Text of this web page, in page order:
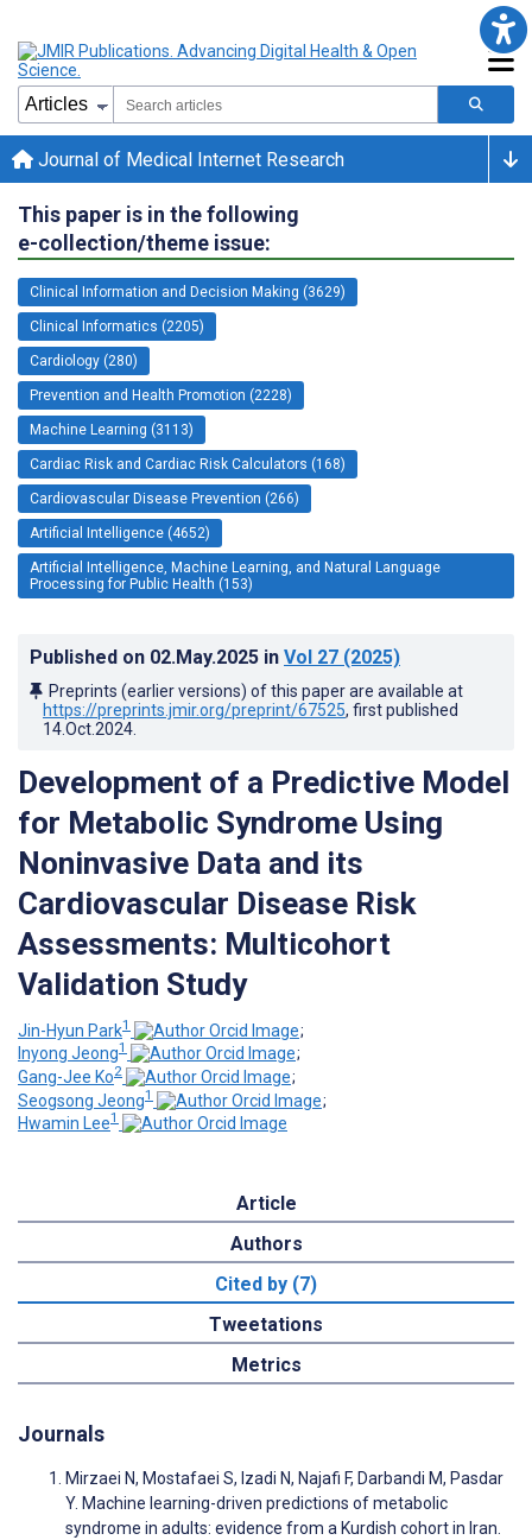
Journal of Medical Internet Research
This paper is in the following
e-collection/theme issue:
Clinical Information and Decision Making (3629)
Clinical Informatics (2205)
Cardiology (280)
Prevention and Health Promotion (2228)
Machine Learning (3113)
Cardiac Risk and Cardiac Risk Calculators (168)
Cardiovascular Disease Prevention (266)
Artificial Intelligence (4652)
Artificial Intelligence, Machine Learning, and Natural Language
Processing for Public Health (153)
Published on 02.May.2025 in Vol 27 (2025)
Preprints (earlier versions) of this paper are available at
https://preprints.jmir.org/preprint/67525, first published
14.Oct.2024
Development of a Predictive Model
for Metabolic Syndrome Using
Noninvasive Data and its
Cardiovascular Disease Risk
Assessments: Multicohort
Validation Study
Jin-Hyun Park1
;
Inyong Jeong1
;
Gang-Jee Ko2
;
Seogsong Jeong1
;
Hwamin Lee1
Article
Authors
Cited by (7)
Tweetations
Metrics
Journals
Mirzaei N, Mostafaei S, Izadi N, Najafi F, Darbandi M, Pasdar
Y. Machine learning-driven predictions of metabolic
syndrome in adults: evidence from a Kurdish cohort in Iran.